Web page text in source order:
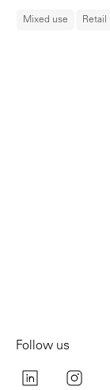
Mixed use Retail
Follow us